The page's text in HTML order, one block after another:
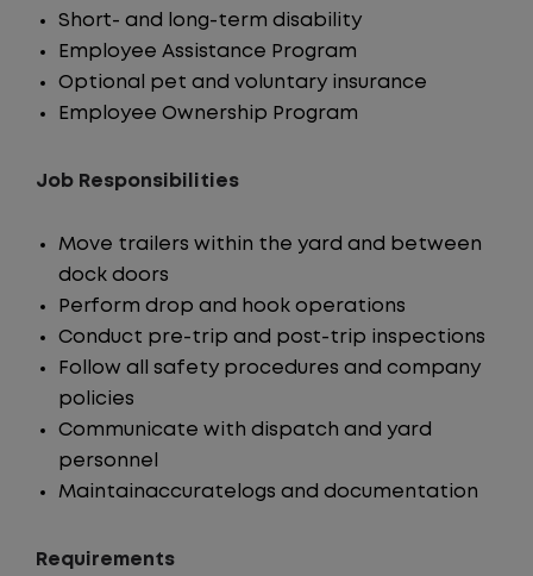
Short- and long-term disability
Employee Assistance Program
Optional pet and voluntary insurance
Employee Ownership Program
Job Responsibilities
Move trailers within the yard and between
dock doors
Perform drop and hook operations
Conduct pre-trip and post-trip inspections
Follow all safety procedures and company
policies
Communicate with dispatch and yard
personnel
Maintainaccuratelogs and documentation
Requirements